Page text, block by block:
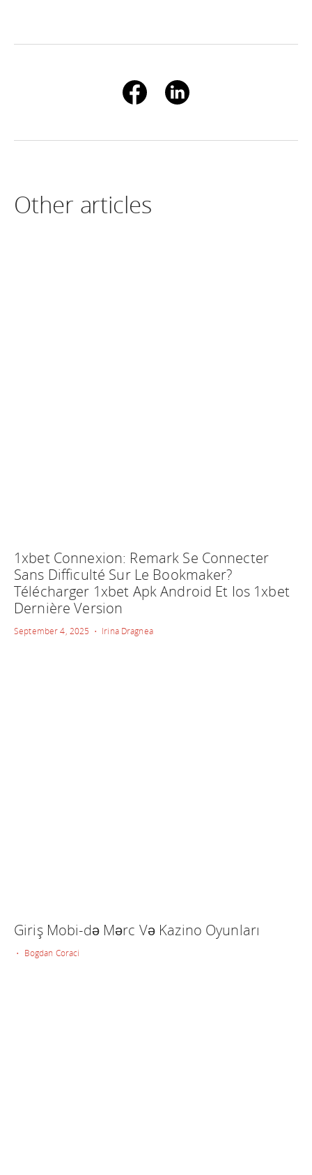
Other articles
1xbet Connexion: Remark Se Connecter
Sans Difficulté Sur Le Bookmaker?
Télécharger 1xbet Apk Android Et Ios 1xbet
Dernière Version
September 4, 2025 • Irina Dragnea
Giriş Mobi-də Mərc Və Kazino Oyunları
• Bogdan Coraci